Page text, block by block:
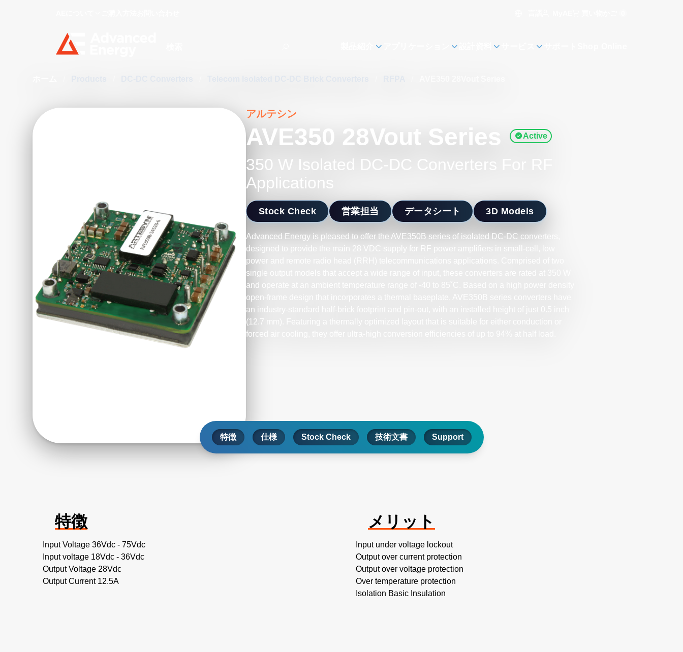
アルテシン
AVE350 28Vout Series Active
350 W Isolated DC-DC Converters For RF
Applications
Stock Check 営業担当 データシート 3D Models
Advanced Energy is pleased to offer the AVE350B series of isolated DC-DC converters,
designed to provide the main 28 VDC supply for RF power amplifiers in small-cell, low
power and remote radio head (RRH) telecommunications applications. Comprised of two
single output models that accept a wide range of input, these converters are rated at 350 W
and operate at an ambient temperature range of -40 to 85˚C. Based on a high power density
open-frame design that incorporates a thermal baseplate, AVE350B series converters have
an industry-standard half-brick footprint and pin-out, with an installed height of just 0.5 inch
(12.7 mm). Featuring a thermally optimized layout that is suitable for either conduction or
forced air cooling, they offer ultra-high conversion efficiencies of up to 94% at half load.
特徴 仕様 Stock Check 技術文書 Support
特徴
Input Voltage 36Vdc - 75Vdc
Input voltage 18Vdc - 36Vdc
Output Voltage 28Vdc
Output Current 12.5A
メリット
Input under voltage lockout
Output over current protection
Output over voltage protection
Over temperature protection
Isolation Basic Insulation